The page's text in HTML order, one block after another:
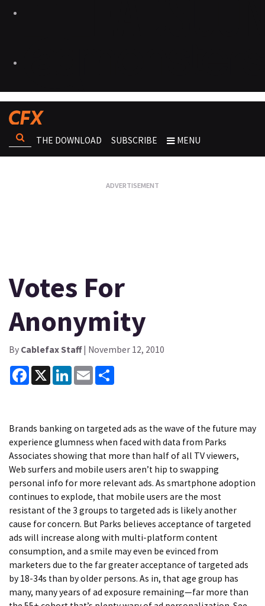
THE DOWNLOAD SUBSCRIBE MENU
Votes For
Anonymity
By Cablefax Staff| November 12, 2010
Facebook
X LinkedInEmail
Brands banking on targeted ads as the wave of the future may
experience glumness when faced with data from Parks
Associates showing that more than half of all TV viewers,
Web surfers and mobile users aren’t hip to swapping
personal info for more relevant ads. As smartphone adoption
continues to explode, that mobile users are the most
resistant of the 3 groups to targeted ads is likely another
cause for concern. But Parks believes acceptance of targeted
ads will increase along with multi-platform content
consumption, and a smile may even be evinced from
marketers due to the far greater acceptance of targeted ads
by 18-34s than by older persons. As in, that age group has
many, many years of ad exposure remaining—far more than